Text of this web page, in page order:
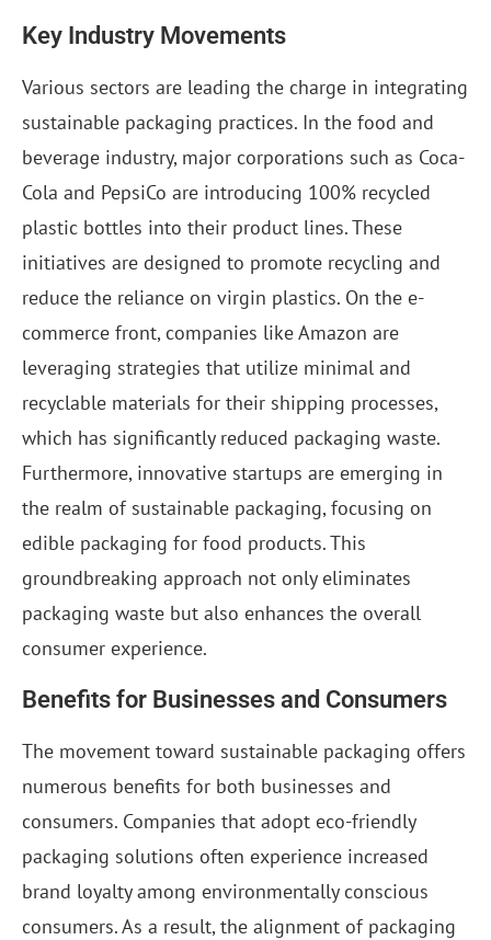
Key Industry Movements
Various sectors are leading the charge in integrating
sustainable packaging practices. In the food and
beverage industry, major corporations such as Coca-
Cola and PepsiCo are introducing 100% recycled
plastic bottles into their product lines. These
initiatives are designed to promote recycling and
reduce the reliance on virgin plastics. On the e-
commerce front, companies like Amazon are
leveraging strategies that utilize minimal and
recyclable materials for their shipping processes,
which has significantly reduced packaging waste.
Furthermore, innovative startups are emerging in
the realm of sustainable packaging, focusing on
edible packaging for food products. This
groundbreaking approach not only eliminates
packaging waste but also enhances the overall
consumer experience.
Benefits for Businesses and Consumers
The movement toward sustainable packaging offers
numerous benefits for both businesses and
consumers. Companies that adopt eco-friendly
packaging solutions often experience increased
brand loyalty among environmentally conscious
consumers. As a result, the alignment of packaging